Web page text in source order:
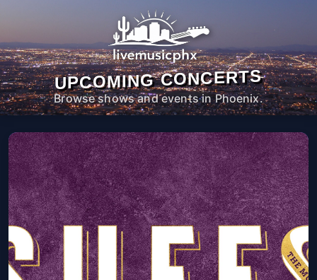
UPCOMING CONCERTS
Browse shows and events in Phoenix.